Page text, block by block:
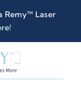
Remy™ Laser
!